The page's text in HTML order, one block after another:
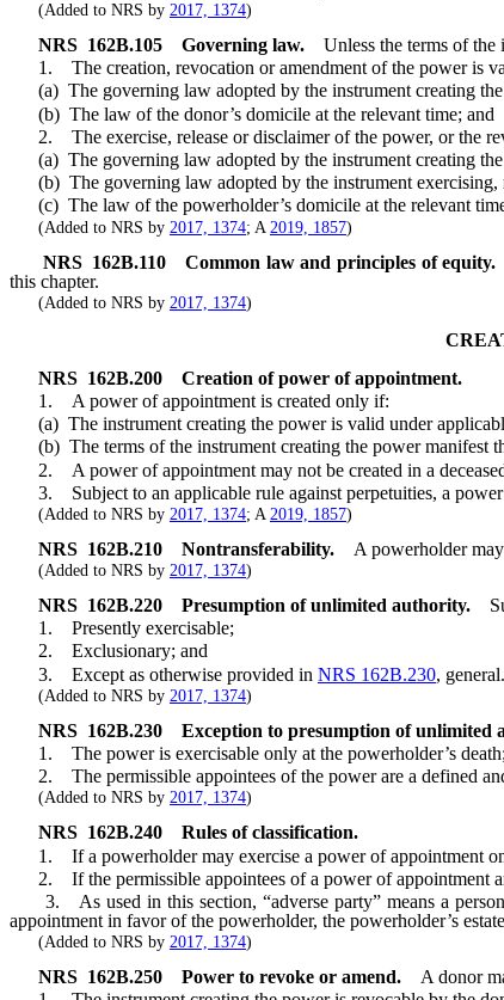
(Added to NRS by 2017, 1374)
NRS 162B.105 Governing law.
Unless the terms of
1. The creation, revocation or amendment of the power is
(a) The governing law adopted by the instrument creating
(b) The law of the donor’s domicile at the relevant time; and
2. The exercise, release or disclaimer of the power, or the
(a) The governing law adopted by the instrument creating
(b) The governing law adopted by the instrument exercising,
(c) The law of the powerholder’s domicile at the relevant
(Added to NRS by 2017, 1374; A 2019, 1857)
NRS 162B.110 Common law and principles of equity.
this chapter.
(Added to NRS by 2017, 1374)
NRS 162B.200
Creation of power of appointment.
1. A power of appointment is created only if:
(a) The instrument creating the power is valid under
(b) The terms of the instrument creating the power manifest
2. A power of appointment may not be created in a
3. Subject to an applicable rule against perpetuities, a power
(Added to NRS by 2017, 1374; A 2019, 1857)
NRS 162B.210 Nontransferability. A powerholder
(Added to NRS by 2017, 1374)
NRS 162B.220 Presumption of unlimited authority.
1. Presently exercisable;
2. Exclusionary; and
3. Except as otherwise provided in NRS 162B.230, general.
(Added to NRS by 2017, 1374)
NRS 162B.230 Exception to presumption of unlimited
1. The power is exercisable only at the powerholder’s
2. The permissible appointees of the power are a defined and
(Added to NRS by 2017, 1374)
NRS 162B.240
Rules of classification.
1. If a powerholder may exercise a power of appointment
2. If the permissible appointees of a power of appointment
3. As used in this section, “adverse party” means a person
appointment in favor of the powerholder, the powerholder’s
(Added to NRS by 2017, 1374)
NRS 162B.250 Power to revoke or amend.
A donor